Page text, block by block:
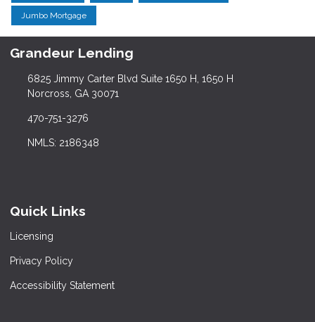
Jumbo Mortgage
Grandeur Lending
6825 Jimmy Carter Blvd Suite 1650 H, 1650 H
Norcross, GA 30071
470-751-3276
NMLS: 2186348
Quick Links
Licensing
Privacy Policy
Accessibility Statement